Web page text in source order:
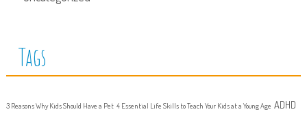
Tags
3 Reasons Why Kids Should Have a Pet 4 Essential Life Skills to Teach Your Kids at a Young Age ADHD